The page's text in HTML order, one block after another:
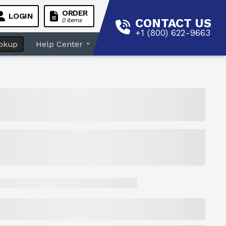
LOGIN ORDER
0 items CONTACT US
+1 (800) 622-9663
Help Center